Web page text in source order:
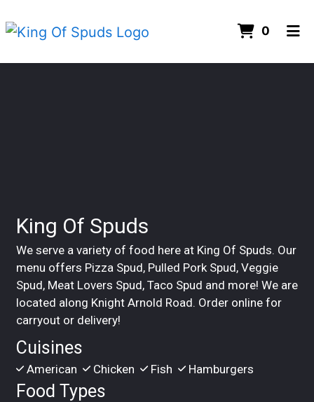
0
King Of Spuds
We serve a variety of food here at King Of Spuds. Our
menu offers Pizza Spud, Pulled Pork Spud, Veggie
Spud, Meat Lovers Spud, Taco Spud and more! We are
located along Knight Arnold Road. Order online for
carryout or delivery!
Cuisines
American Chicken Fish Hamburgers
Food Types